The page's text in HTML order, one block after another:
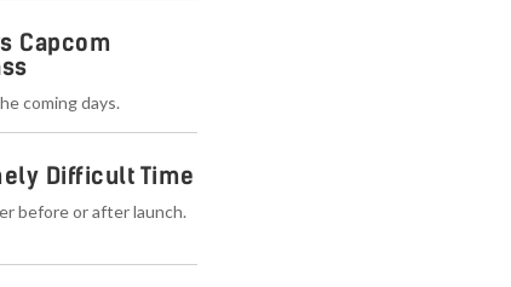
Capcom
coming days.
Difficult Time
before or after launch.